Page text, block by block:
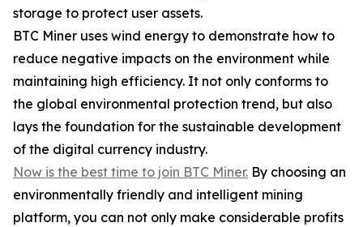
storage to protect user assets.
BTC Miner uses wind energy to demonstrate how to
reduce negative impacts on the environment while
maintaining high efficiency. It not only conforms to
the global environmental protection trend, but also
lays the foundation for the sustainable development
of the digital currency industry.
Now is the best time to join BTC Miner. By choosing an
environmentally friendly and intelligent mining
platform, you can not only make considerable profits